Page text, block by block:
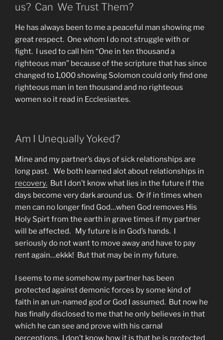
us? Can We Trust Them?
He has always been to me a peaceful man showing me
great respect. One whom I do not struggle with or
fight. I used to call him “One in ten thousand a
righteous man” because of the scripture that has since
changed to 1,000 showing Solomon could only find one
righteous man in ten thousand and no righteous
women so it read in Ecclesiastes.
Am I Unequally Yoked?
Mine and my partner’s days of sick relationships are
long past. We both learned alot about relationships in
recovery. But I don’t know what lies in the future if the
days become very dark around us. Or if in times when
men can no longer find God…when God removes His
Holy Spirt from the earth in grave times if my partner
will be affected. My future is in God’s hands. I
seriously do not want to move away and have to pay
rent again…ekkk! But that may be in my future.
I seems to me somehow my partner has been
protected against demonic forces by some kind of
faith in an un-named god or God I assumed. But now he
has finally disclosed to me that he only believes in that
which he can see and prove with his carnal
perceptions. I don’t know how it is that he is protected